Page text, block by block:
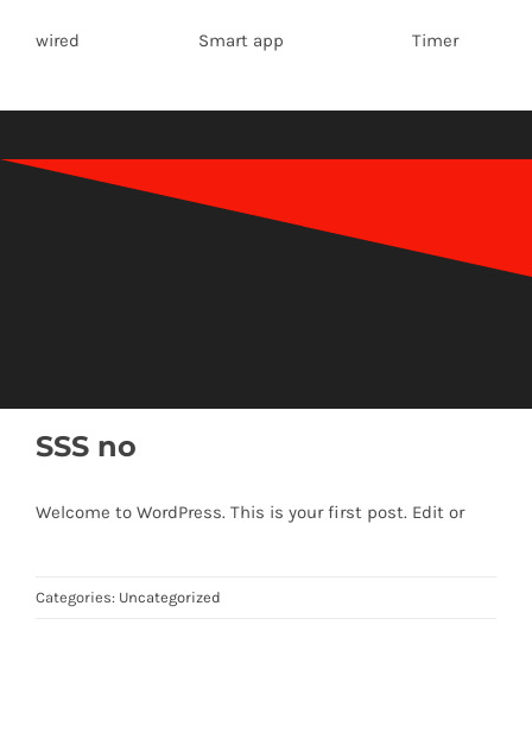
wired Smart app Timer
SSS no
Welcome to WordPress. This is your first post. Edit or
Categories: Uncategorized